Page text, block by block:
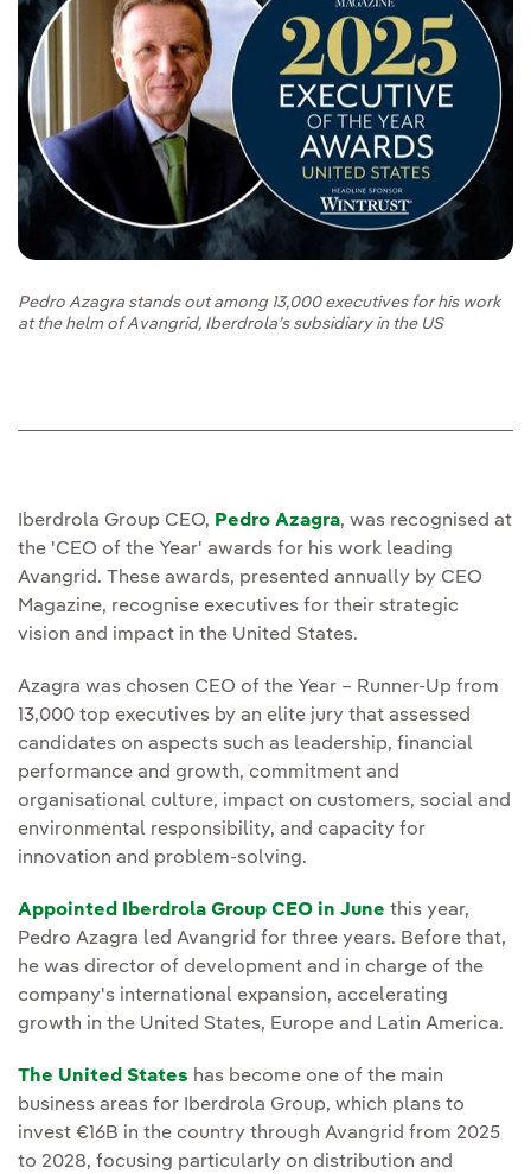
Pedro Azagra stands out among 13,000 executives for his work
at the helm of Avangrid, Iberdrola’s subsidiary in the US
Iberdrola Group CEO, Pedro Azagra, was recognised at
the 'CEO of the Year' awards for his work leading
Avangrid. These awards, presented annually by CEO
Magazine, recognise executives for their strategic
vision and impact in the United States.
Azagra was chosen CEO of the Year – Runner-Up from
13,000 top executives by an elite jury that assessed
candidates on aspects such as leadership, financial
performance and growth, commitment and
organisational culture, impact on customers, social and
environmental responsibility, and capacity for
innovation and problem-solving.
Appointed Iberdrola Group CEO in June this year,
Pedro Azagra led Avangrid for three years. Before that,
he was director of development and in charge of the
company's international expansion, accelerating
growth in the United States, Europe and Latin America.
The United States has become one of the main
business areas for Iberdrola Group, which plans to
invest €16B in the country through Avangrid from 2025
to 2028, focusing particularly on distribution and